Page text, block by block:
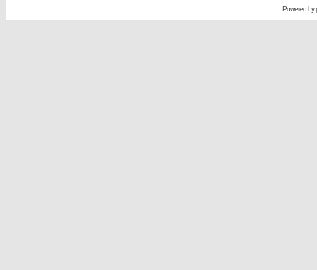
Powered by